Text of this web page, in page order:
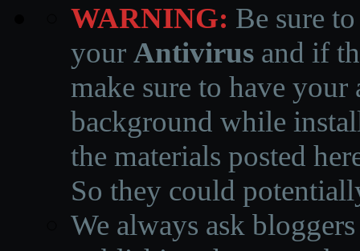
WARNING: Be sure
your Antivirus and if
make sure to have
background while
the materials posted
So they could
We always ask